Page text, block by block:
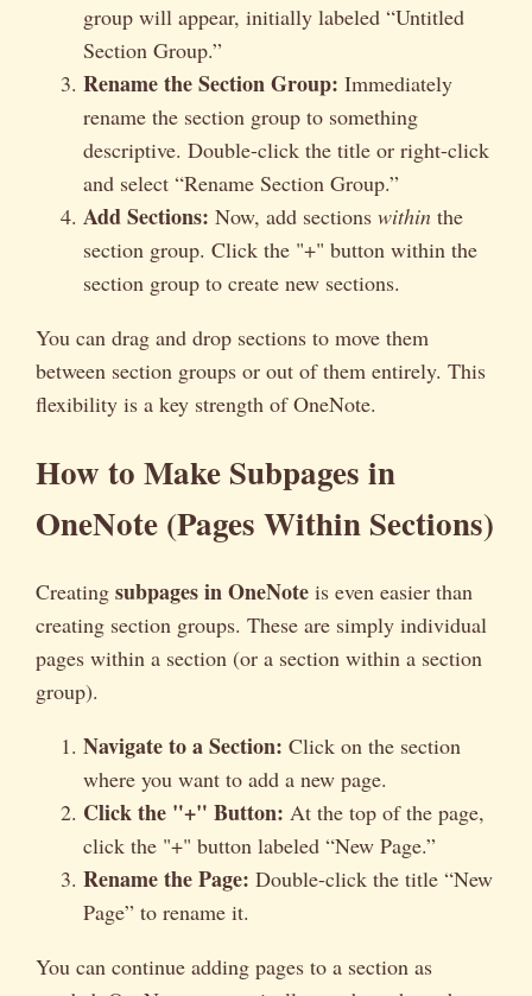
group will appear, initially labeled “Untitled
Section Group.”
Rename the Section Group: Immediately
rename the section group to something
descriptive. Double-click the title or right-click
and select “Rename Section Group.”
Add Sections: Now, add sections within the
section group. Click the "+" button within the
section group to create new sections.
You can drag and drop sections to move them
between section groups or out of them entirely. This
flexibility is a key strength of OneNote.
How to Make Subpages in
OneNote (Pages Within Sections)
Creating subpages in OneNote is even easier than
creating section groups. These are simply individual
pages within a section (or a section within a section
group).
Navigate to a Section: Click on the section
where you want to add a new page.
Click the "+" Button: At the top of the page,
click the "+" button labeled “New Page.”
Rename the Page: Double-click the title “New
Page” to rename it.
You can continue adding pages to a section as